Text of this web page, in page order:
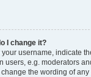
I change it?
username, indicate
users, e.g. moderators
the wording of